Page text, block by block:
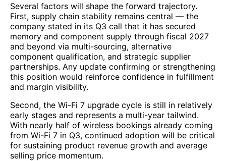
Several factors will shape the forward trajectory.
First, supply chain stability remains central — the
company stated in its Q3 call that it has secured
memory and component supply through fiscal 2027
and beyond via multi-sourcing, alternative
component qualification, and strategic supplier
partnerships. Any update confirming or strengthening
this position would reinforce confidence in fulfillment
and margin visibility.
Second, the Wi-Fi 7 upgrade cycle is still in relatively
early stages and represents a multi-year tailwind.
With nearly half of wireless bookings already coming
from Wi-Fi 7 in Q3, continued adoption will be critical
for sustaining product revenue growth and average
selling price momentum.